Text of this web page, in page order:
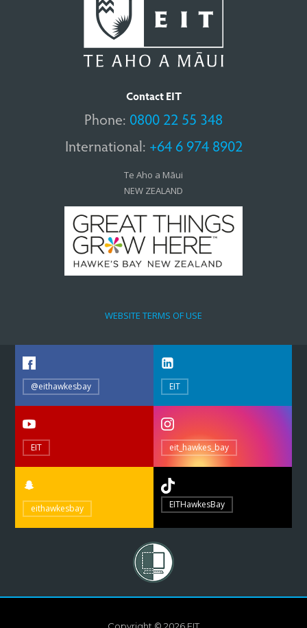
Contact EIT
Phone: 0800 22 55 348
International: +64 6 974 8902
Te Aho a Māui
NEW ZEALAND
WEBSITE TERMS OF USE
@eithawkesbay EIT
EIT eit_hawkes_bay
eithawkesbay EITHawkesBay
Copyright © 2026 EIT